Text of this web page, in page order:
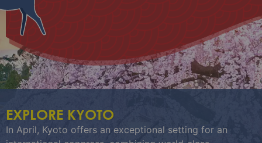
EXPLORE KYOTO
In April, Kyoto offers an exceptional setting for an